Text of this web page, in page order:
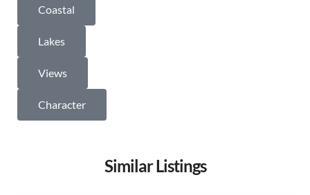
Coastal
Lakes
Views
Character
Similar Listings